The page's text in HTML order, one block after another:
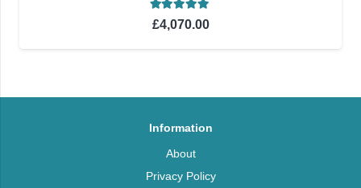
Rated 5.00
£4,070.00
Information
About
Privacy Policy